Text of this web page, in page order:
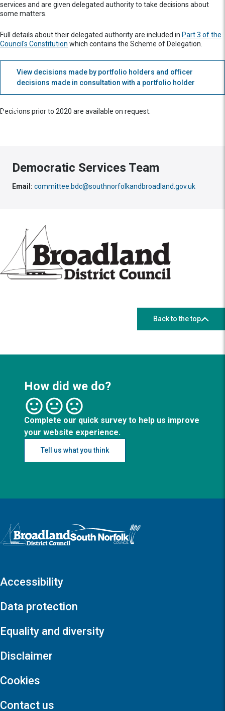
services and are given delegated authority to take decisions about
some matters.
Full details about their delegated authority are included in Part 3 of the
Council's Constitution which contains the Scheme of Delegation.
View decisions made by portfolio holders and officer
decisions made in consultation with a portfolio holder
Decisions prior to 2020 are available on request.
Democratic Services Team
Email: committee.bdc@southnorfolkandbroadland.gov.uk
Back to the top
How did we do?
Complete our quick survey to help us improve
your website experience.
Tell us what you think
Logo: Visit the Broadland and South Norfolk home page
Accessibility
Data protection
Equality and diversity
Disclaimer
Cookies
Contact us